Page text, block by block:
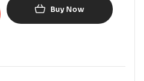
Buy Now